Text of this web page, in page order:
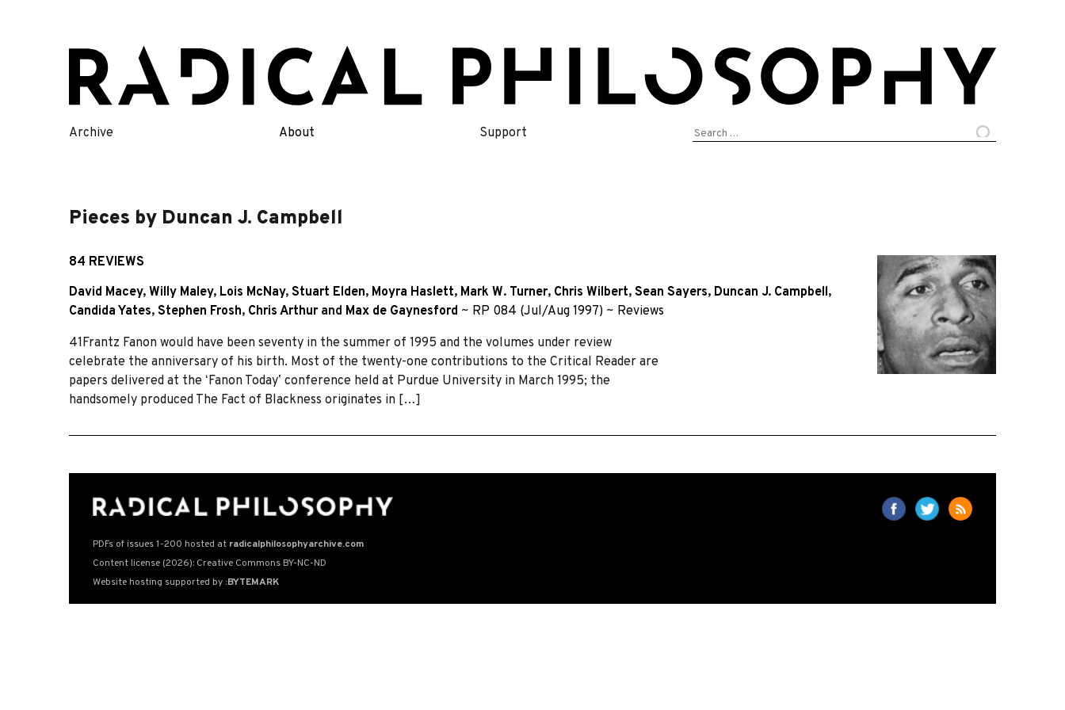
content
Archive About Support
Search
Pieces by Duncan J. Campbell
84 REVIEWS
David Macey, Willy Maley, Lois McNay, Stuart Elden, Moyra Haslett, Mark W. Turner, Chris Wilbert, Sean Sayers, Duncan J. Campbell,
Candida Yates, Stephen Frosh, Chris Arthur and Max de Gaynesford ~ RP 084 (Jul/Aug 1997) ~ Reviews
41Frantz Fanon would have been seventy in the summer of 1995 and the volumes under review
celebrate the anniversary of his birth. Most of the twenty-one contributions to the Critical Reader are
papers delivered at the ʻFanon Todayʼ conference held at Purdue University in March 1995; the
handsomely produced The Fact of Blackness originates in […]
PDFs of issues 1-200 hosted at radicalphilosophyarchive.com
Content license (2026): Creative Commons BY-NC-ND
Website hosting supported by :BYTEMARK